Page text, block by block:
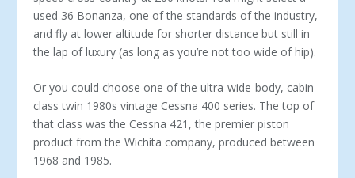
used 36 Bonanza, one of the standards of the industry,
and fly at lower altitude for shorter distance but still in
the lap of luxury (as long as you’re not too wide of hip).
Or you could choose one of the ultra-wide-body, cabin-
class twin 1980s vintage Cessna 400 series. The top of
that class was the Cessna 421, the premier piston
product from the Wichita compa­ny, produced between
1968 and 1985.